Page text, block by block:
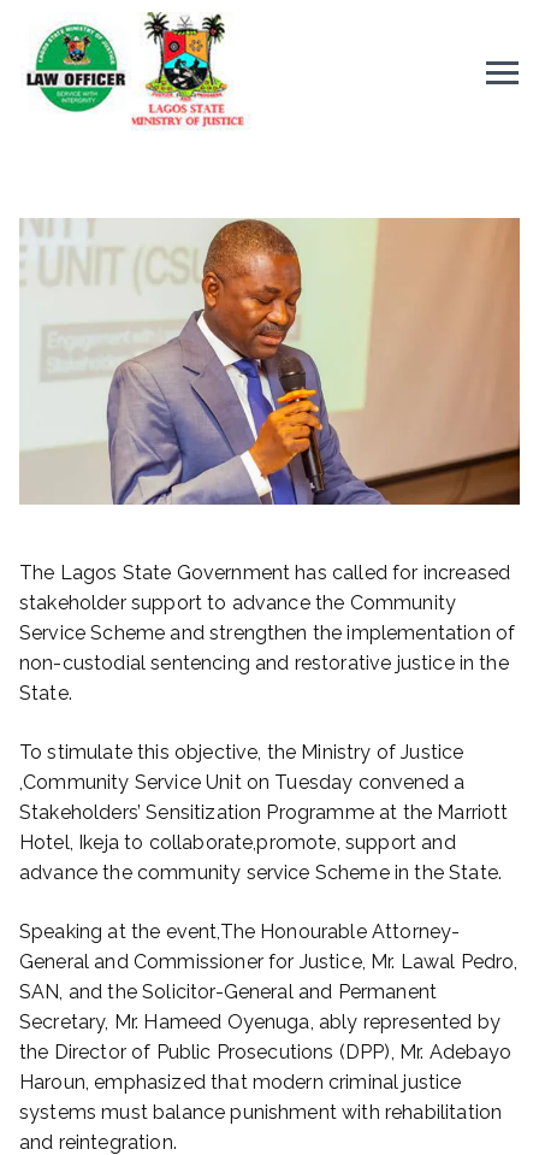
The Lagos State Government has called for increased
stakeholder support to advance the Community
Service Scheme and strengthen the implementation of
non-custodial sentencing and restorative justice in the
State.
To stimulate this objective, the Ministry of Justice
,Community Service Unit on Tuesday convened a
Stakeholders’ Sensitization Programme at the Marriott
Hotel, Ikeja to collaborate,promote, support and
advance the community service Scheme in the State.
Speaking at the event,The Honourable Attorney-
General and Commissioner for Justice, Mr. Lawal Pedro,
SAN, and the Solicitor-General and Permanent
Secretary, Mr. Hameed Oyenuga, ably represented by
the Director of Public Prosecutions (DPP), Mr. Adebayo
Haroun, emphasized that modern criminal justice
systems must balance punishment with rehabilitation
and reintegration.